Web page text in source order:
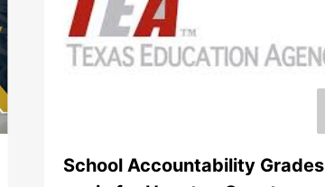
School Accountability Grades